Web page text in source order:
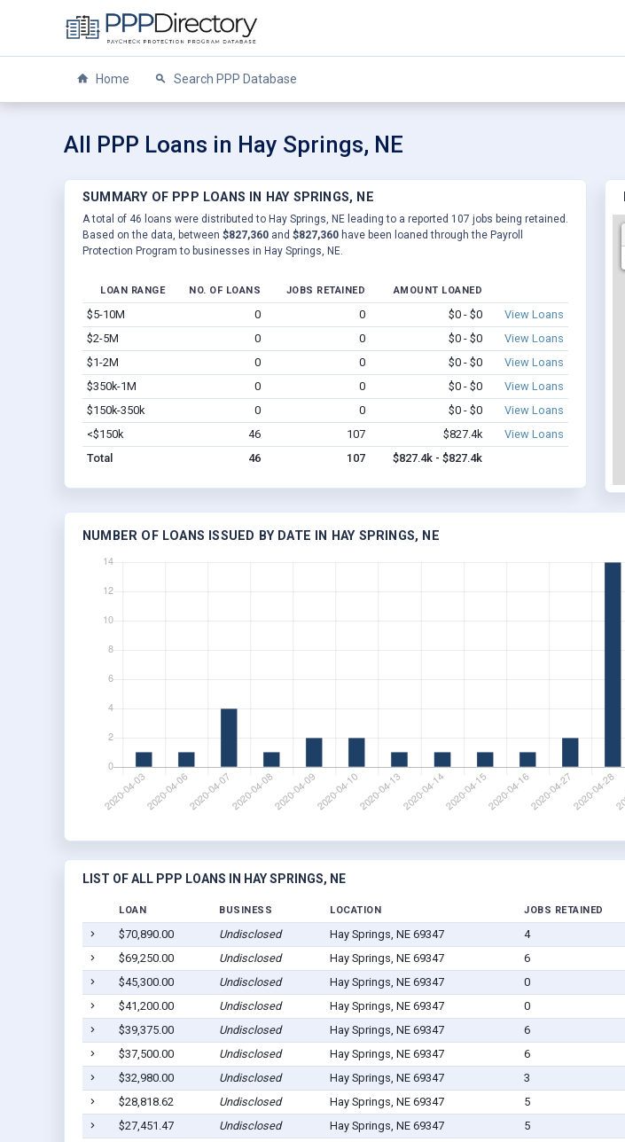
Home Search PPP Database
All PPP Loans in Hay Springs, NE
SUMMARY OF PPP LOANS IN HAY SPRINGS, NE
A total of 46 loans were distributed to Hay Springs, NE leading to a reported 107 jobs being retained.
Based on the data, between $827,360 and $827,360 have been loaned through the Payroll
Protection Program to businesses in Hay Springs, NE.
LOAN RANGE NO. OF LOANS JOBS RETAINED AMOUNT LOANED
$5-10M 0 0 $0 - $0
View Loans
$2-5M
0 0 $0 - $0
View Loans
$1-2M
0 0 $0 - $0
View Loans
$350k-1M
0 0 $0 - $0
View Loans
$150k-350k
0 0 $0 - $0
View Loans
<$150k
46 107 $827.4k
View Loans
Total
46 107 $827.4k - $827.4k
NUMBER OF LOANS ISSUED BY DATE IN HAY SPRINGS, NE
LIST OF ALL PPP LOANS IN HAY SPRINGS, NE
LOAN BUSINESS LOCATION JOBS RETAINED
$70,890.00 Undisclosed Hay Springs, NE 69347 4
$69,250.00
Undisclosed Hay Springs, NE 69347 6
$45,300.00
Undisclosed Hay Springs, NE 69347 0
$41,200.00
Undisclosed Hay Springs, NE 69347 0
$39,375.00
Undisclosed Hay Springs, NE 69347 6
$37,500.00
Undisclosed Hay Springs, NE 69347 6
$32,980.00
Undisclosed Hay Springs, NE 69347 3
$28,818.62
Undisclosed Hay Springs, NE 69347 5
$27,451.47
Undisclosed Hay Springs, NE 69347 5